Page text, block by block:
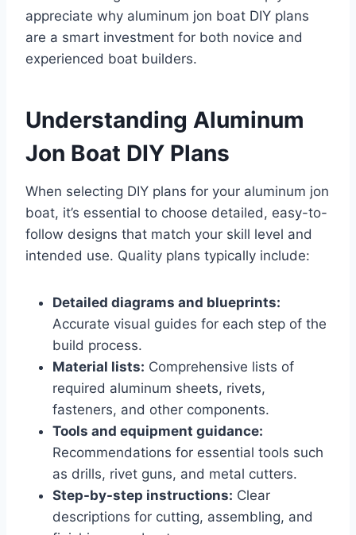
appreciate why aluminum jon boat DIY plans
are a smart investment for both novice and
experienced boat builders.
Understanding Aluminum
Jon Boat DIY Plans
When selecting DIY plans for your aluminum jon
boat, it’s essential to choose detailed, easy-to-
follow designs that match your skill level and
intended use. Quality plans typically include:
Detailed diagrams and blueprints:
Accurate visual guides for each step of the
build process.
Material lists: Comprehensive lists of
required aluminum sheets, rivets,
fasteners, and other components.
Tools and equipment guidance:
Recommendations for essential tools such
as drills, rivet guns, and metal cutters.
Step-by-step instructions: Clear
descriptions for cutting, assembling, and